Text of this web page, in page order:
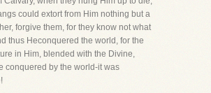
could extort from Him nothing but a
forgive them, for they know not what
thus Heconquered the world, for the
in Him, blended with the Divine,
conquered by the world-it was